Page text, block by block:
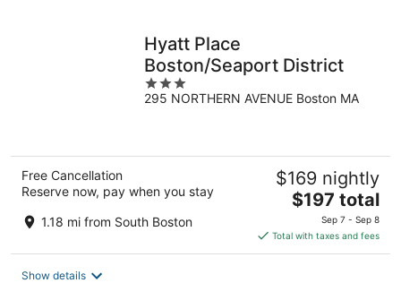
Hyatt Place
Boston/Seaport District
3
out
295 NORTHERN AVENUE Boston MA
Free Cancellation
Reserve now, pay when you stay
1.18 mi from South Boston
$169 nightly
The
price
is
$197
$197 total
Sep 7 - Sep 8
Total with taxes and fees
Show details